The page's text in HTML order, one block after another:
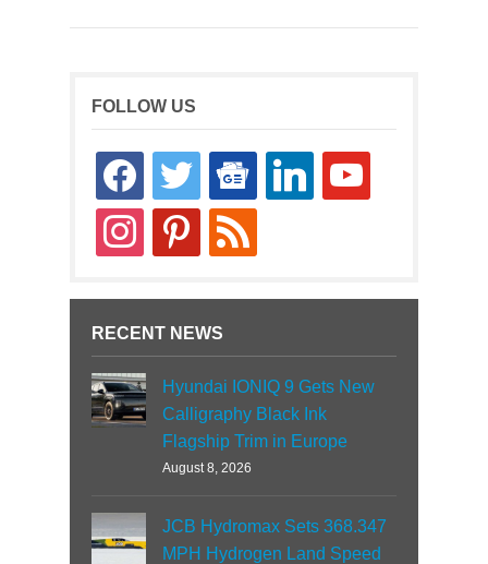
FOLLOW US
facebooktwitter
google-
news
linkedin youtube
instagrampinterestrss
RECENT NEWS
Hyundai IONIQ 9 Gets New
Calligraphy Black Ink
Flagship Trim in Europe
August 8, 2026
JCB Hydromax Sets 368.347
MPH Hydrogen Land Speed